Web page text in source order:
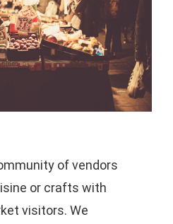
of vendors
or crafts with
visitors. We